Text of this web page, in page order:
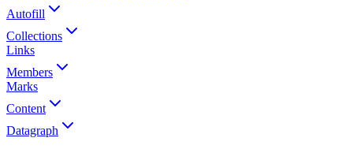
Autofill
Collections
Links
Members
Marks
Content
Datagraph